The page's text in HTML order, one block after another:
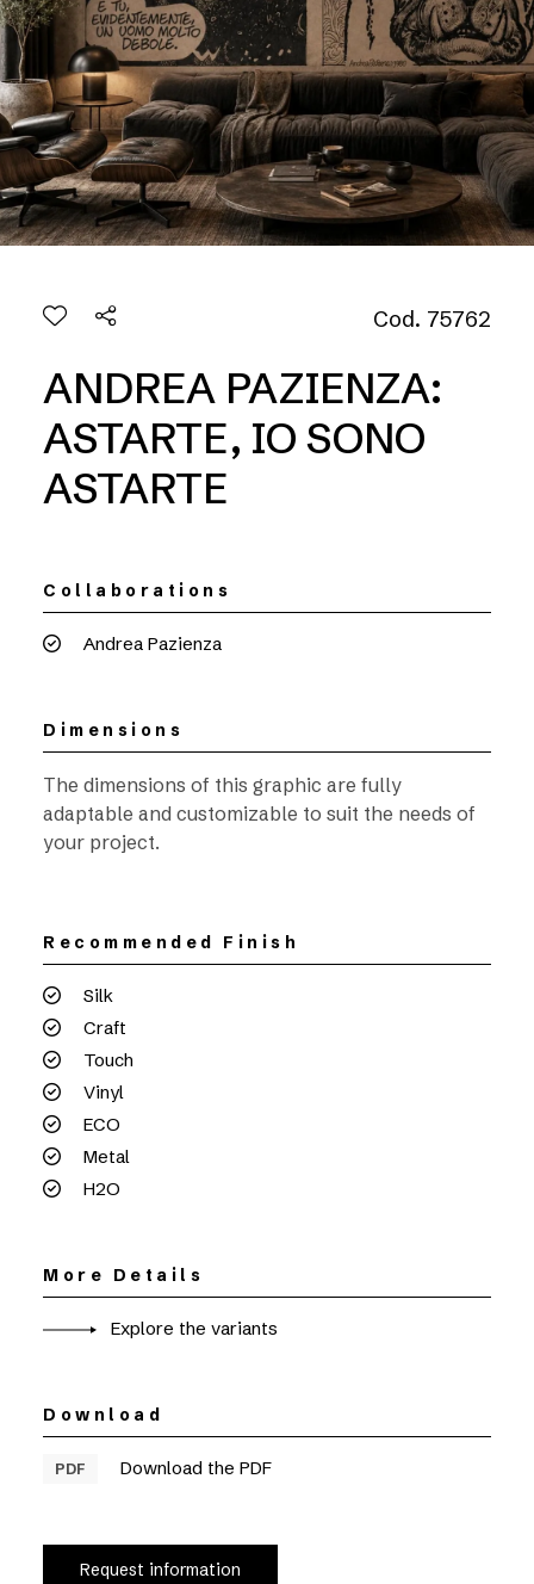
Cod. 75762
ANDREA PAZIENZA:
ASTARTE, IO SONO
ASTARTE
Collaborations
Andrea Pazienza
Dimensions
The dimensions of this graphic are fully
adaptable and customizable to suit the needs of
your project.
Recommended Finish
Silk
Craft
Touch
Vinyl
ECO
Metal
H2O
More Details
Explore the variants
Download
PDF Download the PDF
Request information